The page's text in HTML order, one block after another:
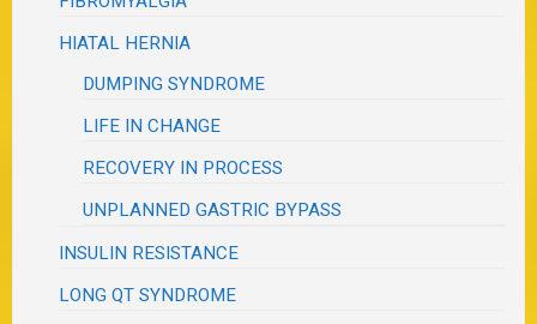
HIATAL HERNIA
DUMPING SYNDROME
LIFE IN CHANGE
RECOVERY IN PROCESS
UNPLANNED GASTRIC BYPASS
INSULIN RESISTANCE
LONG QT SYNDROME